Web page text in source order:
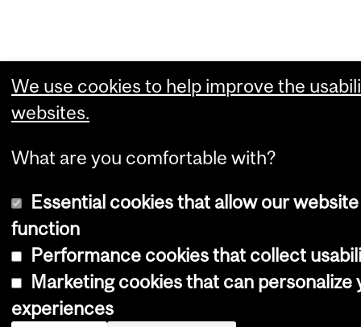
We use cookies to help improve the
websites.
What are you comfortable with?
Essential cookies that allow our
function
Performance cookies that collect
Marketing cookies that can personalize
experiences